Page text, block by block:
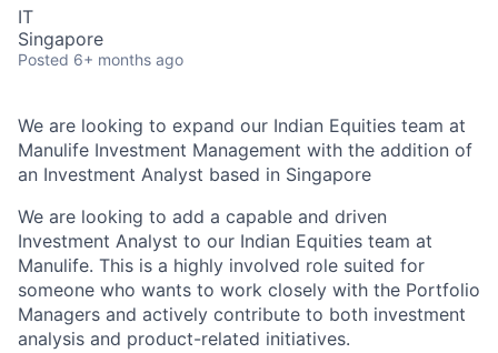
IT
Singapore
Posted 6+ months ago
We are looking to expand our Indian Equities team at
Manulife Investment Management with the addition of
an Investment Analyst based in Singapore
We are looking to add a capable and driven
Investment Analyst to our Indian Equities team at
Manulife. This is a highly involved role suited for
someone who wants to work closely with the Portfolio
Managers and actively contribute to both investment
analysis and product-related initiatives.